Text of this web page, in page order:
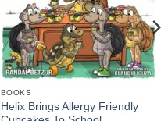
BOOKS
Helix Brings Allergy Friendly